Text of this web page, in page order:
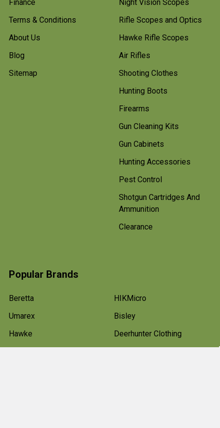
Finance
Terms & Conditions
About Us
Blog
Sitemap
Night Vision Scopes
Rifle Scopes and Optics
Hawke Rifle Scopes
Air Rifles
Shooting Clothes
Hunting Boots
Firearms
Gun Cleaning Kits
Gun Cabinets
Hunting Accessories
Pest Control
Shotgun Cartridges And
Ammunition
Clearance
Popular Brands
Beretta
Umarex
Hawke
HIKMicro
Bisley
Deerhunter Clothing